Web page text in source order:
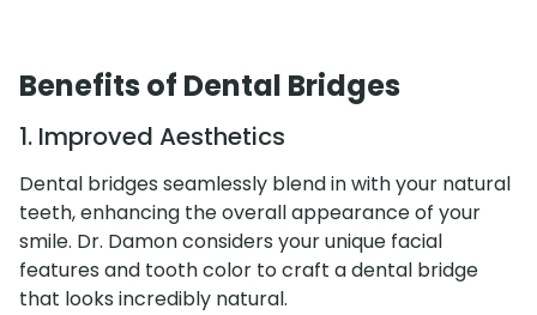
Benefits of Dental Bridges
1. Improved Aesthetics
Dental bridges seamlessly blend in with your natural
teeth, enhancing the overall appearance of your
smile. Dr. Damon considers your unique facial
features and tooth color to craft a dental bridge
that looks incredibly natural.